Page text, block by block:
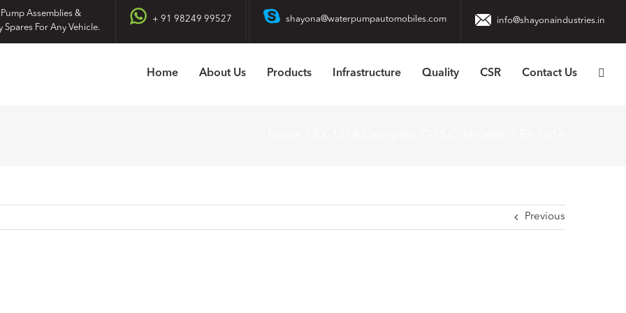
Assemblies &
Spares For Any Vehicle.
+ 91 98249 99527 shayona@waterpumpautomobiles.com info@shayonaindustries.in
Home About Us Products Infrastructure Quality CSR Contact Us
Previous